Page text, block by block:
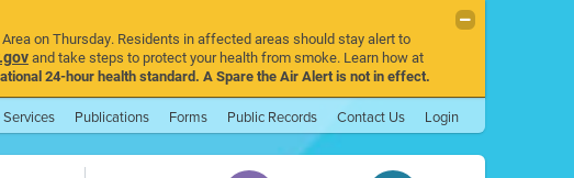
on Thursday. Residents in affected areas should stay alert to
and take steps to protect your health from smoke. Learn how at
24-hour health standard. A Spare the Air Alert is not in effect.
Publications Forms Public Records Contact Us Login